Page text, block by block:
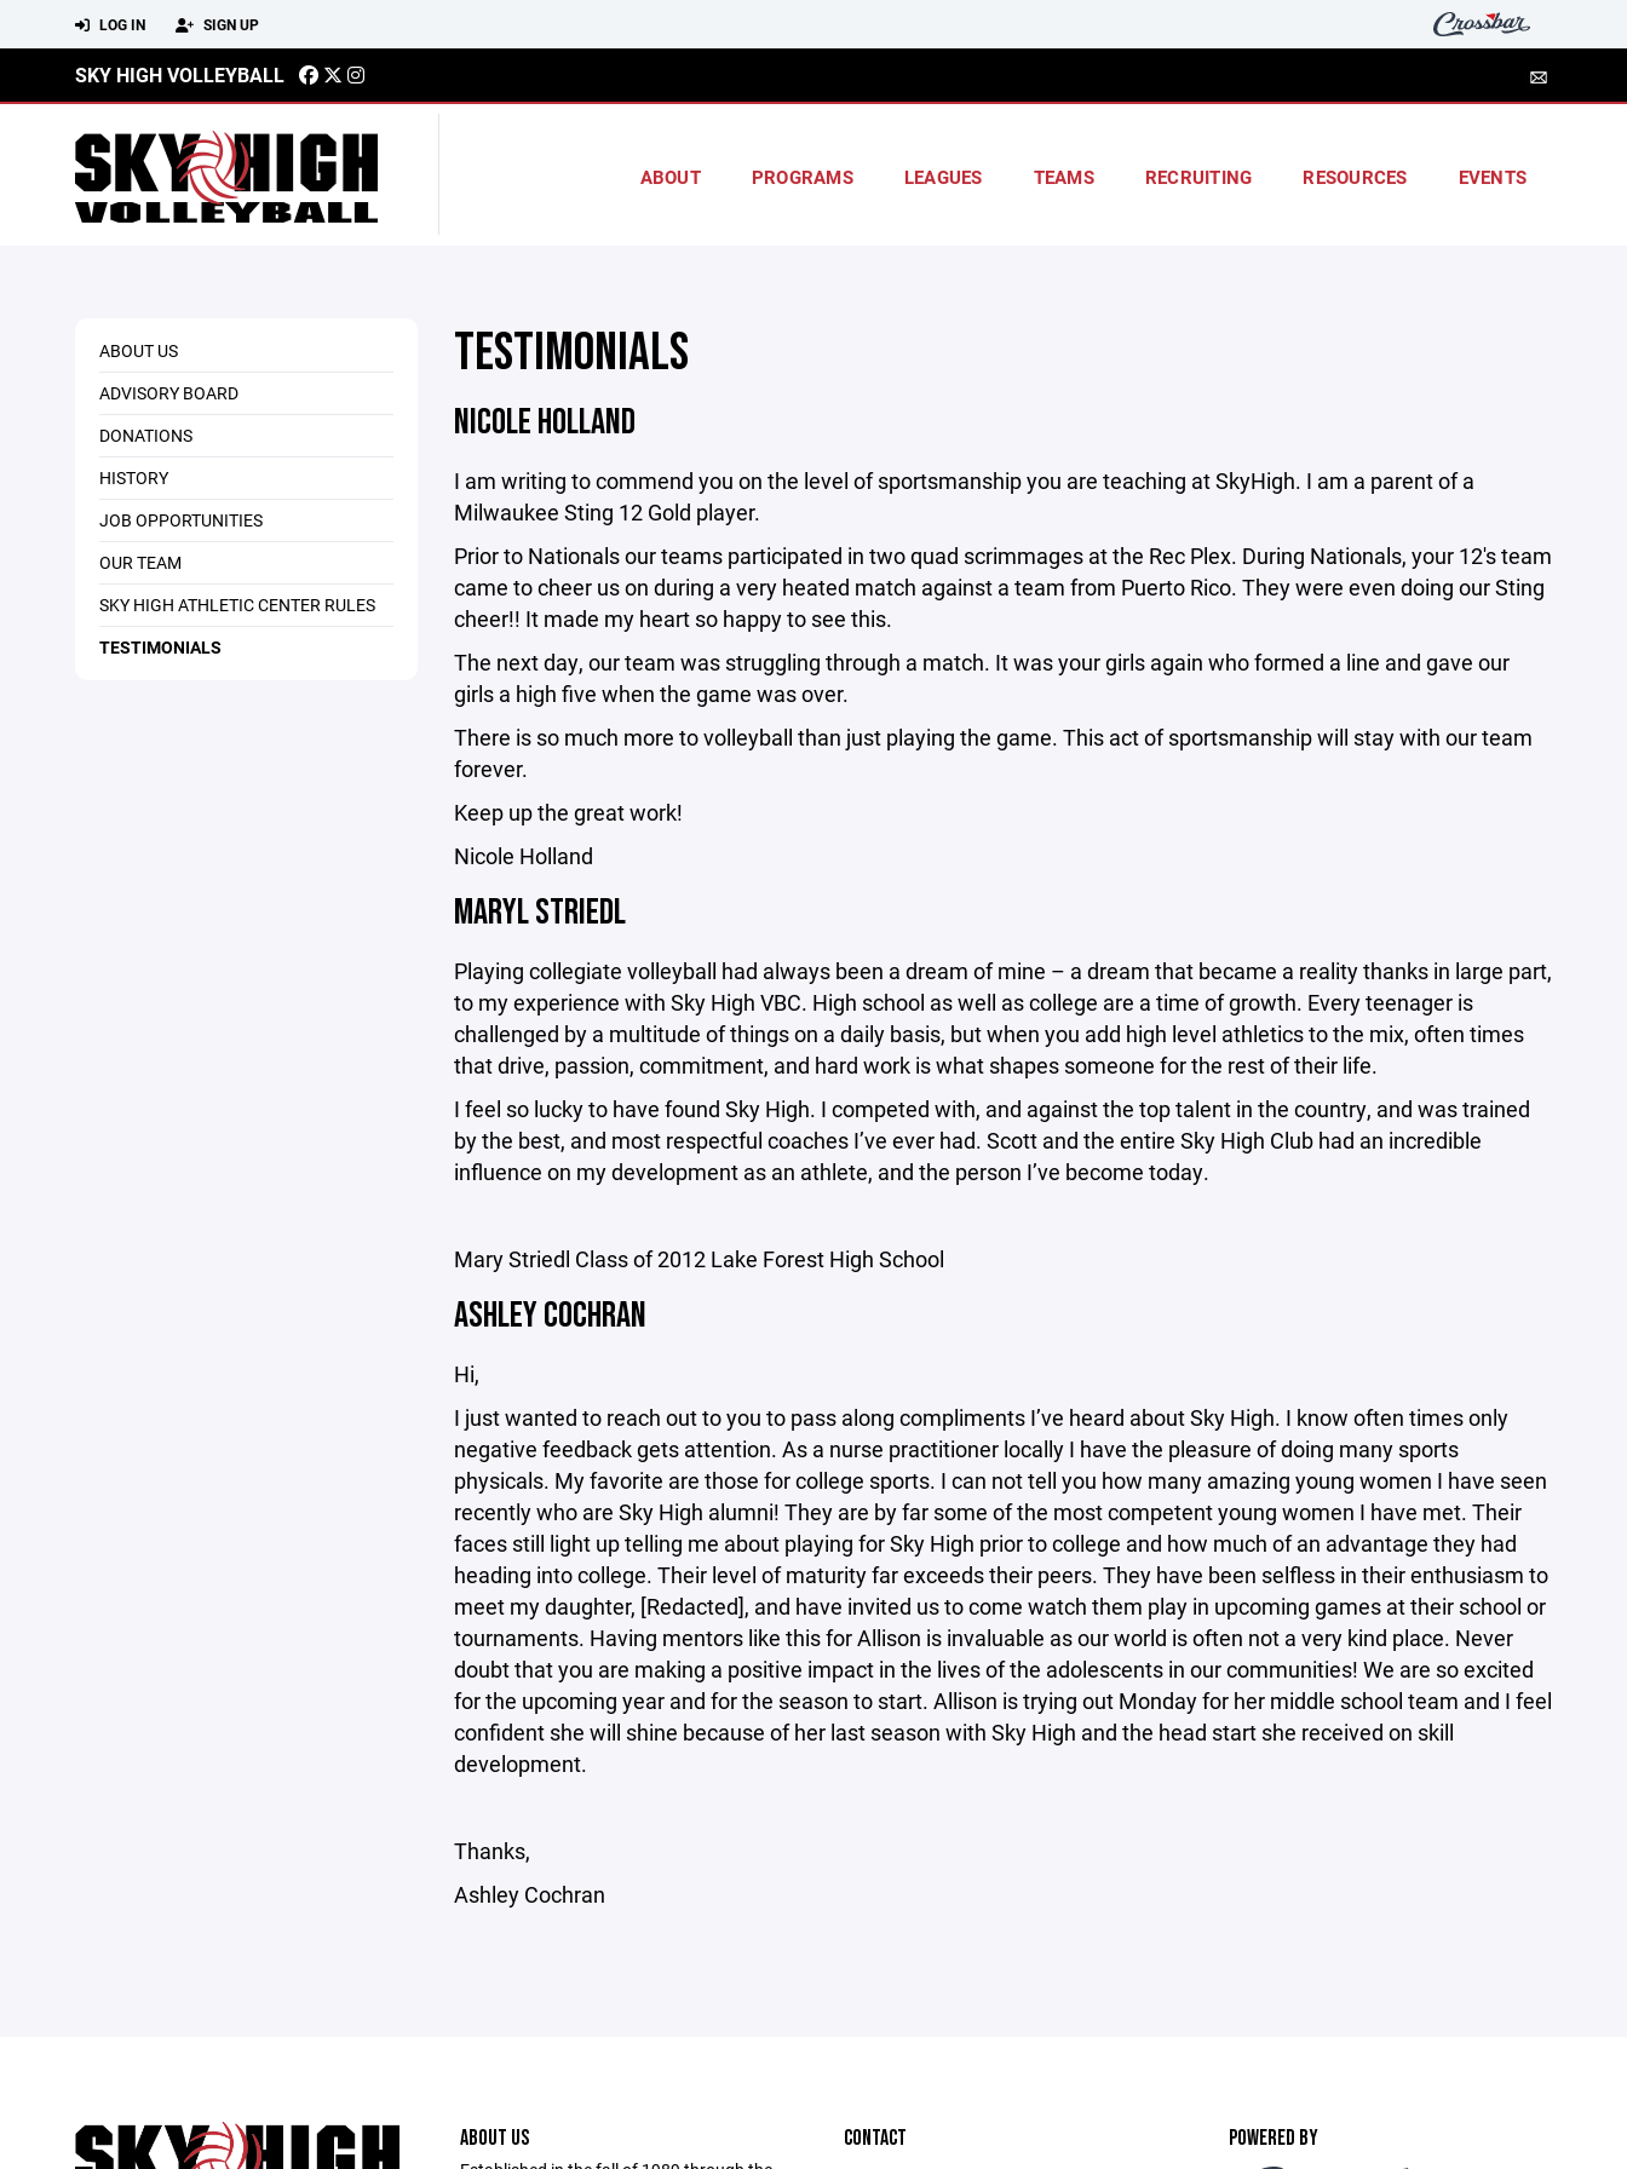
LOG IN SIGN UP
SKY HIGH VOLLEYBALL
ABOUT PROGRAMS LEAGUES TEAMS RECRUITING RESOURCES EVENTS
ABOUT US
ADVISORY BOARD
DONATIONS
HISTORY
JOB OPPORTUNITIES
OUR TEAM
SKY HIGH ATHLETIC CENTER RULES
TESTIMONIALS
TESTIMONIALS
NICOLE HOLLAND
I am writing to commend you on the level of sportsmanship you are teaching at SkyHigh. I am a parent of a
Milwaukee Sting 12 Gold player.
Prior to Nationals our teams participated in two quad scrimmages at the Rec Plex. During Nationals, your 12's team
came to cheer us on during a very heated match against a team from Puerto Rico. They were even doing our Sting
cheer!! It made my heart so happy to see this.
The next day, our team was struggling through a match. It was your girls again who formed a line and gave our
girls a high five when the game was over.
There is so much more to volleyball than just playing the game. This act of sportsmanship will stay with our team
forever.
Keep up the great work!
Nicole Holland
MARYL STRIEDL
Playing collegiate volleyball had always been a dream of mine – a dream that became a reality thanks in large part,
to my experience with Sky High VBC. High school as well as college are a time of growth. Every teenager is
challenged by a multitude of things on a daily basis, but when you add high level athletics to the mix, often times
that drive, passion, commitment, and hard work is what shapes someone for the rest of their life.
I feel so lucky to have found Sky High. I competed with, and against the top talent in the country, and was trained
by the best, and most respectful coaches I’ve ever had. Scott and the entire Sky High Club had an incredible
influence on my development as an athlete, and the person I’ve become today.
Mary Striedl Class of 2012 Lake Forest High School
ASHLEY COCHRAN
Hi,
I just wanted to reach out to you to pass along compliments I’ve heard about Sky High. I know often times only
negative feedback gets attention. As a nurse practitioner locally I have the pleasure of doing many sports
physicals. My favorite are those for college sports. I can not tell you how many amazing young women I have seen
recently who are Sky High alumni! They are by far some of the most competent young women I have met. Their
faces still light up telling me about playing for Sky High prior to college and how much of an advantage they had
heading into college. Their level of maturity far exceeds their peers. They have been selfless in their enthusiasm to
meet my daughter, [Redacted], and have invited us to come watch them play in upcoming games at their school or
tournaments. Having mentors like this for Allison is invaluable as our world is often not a very kind place. Never
doubt that you are making a positive impact in the lives of the adolescents in our communities! We are so excited
for the upcoming year and for the season to start. Allison is trying out Monday for her middle school team and I feel
confident she will shine because of her last season with Sky High and the head start she received on skill
development.
Thanks,
Ashley Cochran
ABOUT US CONTACT POWERED BY